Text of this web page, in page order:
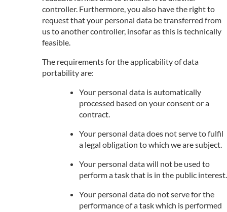
controller. Furthermore, you also have the right to
request that your personal data be transferred from
us to another controller, insofar as this is technically
feasible.
The requirements for the applicability of data
portability are:
Your personal data is automatically
processed based on your consent or a
contract.
Your personal data does not serve to fulfil
a legal obligation to which we are subject.
Your personal data will not be used to
perform a task that is in the public interest.
Your personal data do not serve for the
performance of a task which is performed